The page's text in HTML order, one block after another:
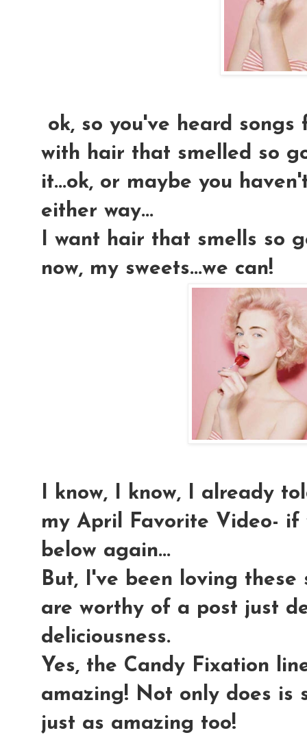
ok, so you've heard
with hair that smelled so
it...ok, or maybe you
either way...
I want hair that smells so
now, my sweets...we can!
I know, I know, I already
my April Favorite Video-
below again...
But, I've been loving
are worthy of a post just
deliciousness.
Yes, the Candy Fixation
amazing! Not only does is
just as amazing too!